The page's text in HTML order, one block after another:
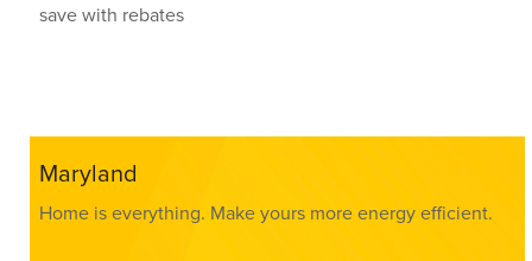
save with rebates
Maryland
Home is everything. Make yours more energy efficient.